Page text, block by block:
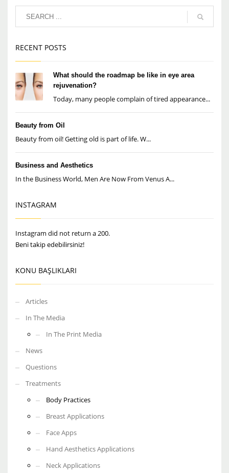
RECENT POSTS
What should the roadmap be like in eye area
rejuvenation?
Today, many people complain of tired appearance...
Beauty from Oil
Beauty from oil! Getting old is part of life. W...
Business and Aesthetics
In the Business World, Men Are Now From Venus A...
INSTAGRAM
Instagram did not return a 200.
Beni takip edebilirsiniz!
KONU BAŞLIKLARI
Articles
In The Media
In The Print Media
News
Questions
Treatments
Body Practices
Breast Applications
Face Apps
Hand Aesthetics Applications
Neck Applications